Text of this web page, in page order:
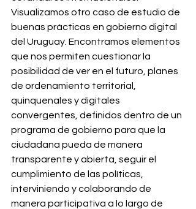
Visualizamos otro caso de estudio de
buenas prácticas en gobierno digital
del Uruguay. Encontramos elementos
que nos permiten cuestionar la
posibilidad de ver en el futuro, planes
de ordenamiento territorial,
quinquenales y digitales
convergentes, definidos dentro de un
programa de gobierno para que la
ciudadana pueda de manera
transparente y abierta, seguir el
cumplimiento de las políticas,
interviniendo y colaborando de
manera participativa a lo largo de